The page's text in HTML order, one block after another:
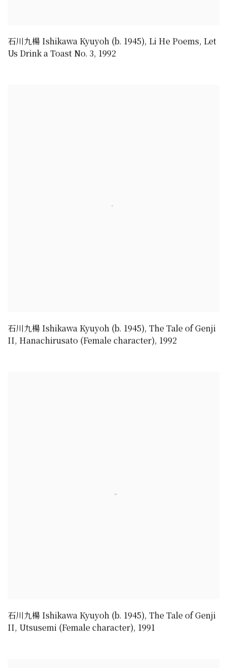
石川九楊 Ishikawa Kyuyoh (b. 1945), Li He Poems, Let
Us Drink a Toast No. 3, 1992
石川九楊 Ishikawa Kyuyoh (b. 1945), The Tale of Genji
II, Hanachirusato (Female character), 1992
石川九楊 Ishikawa Kyuyoh (b. 1945), The Tale of Genji
II, Utsusemi (Female character), 1991